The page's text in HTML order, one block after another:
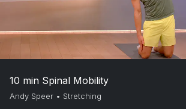
10 min Spinal Mobility
Andy Speer • Stretching